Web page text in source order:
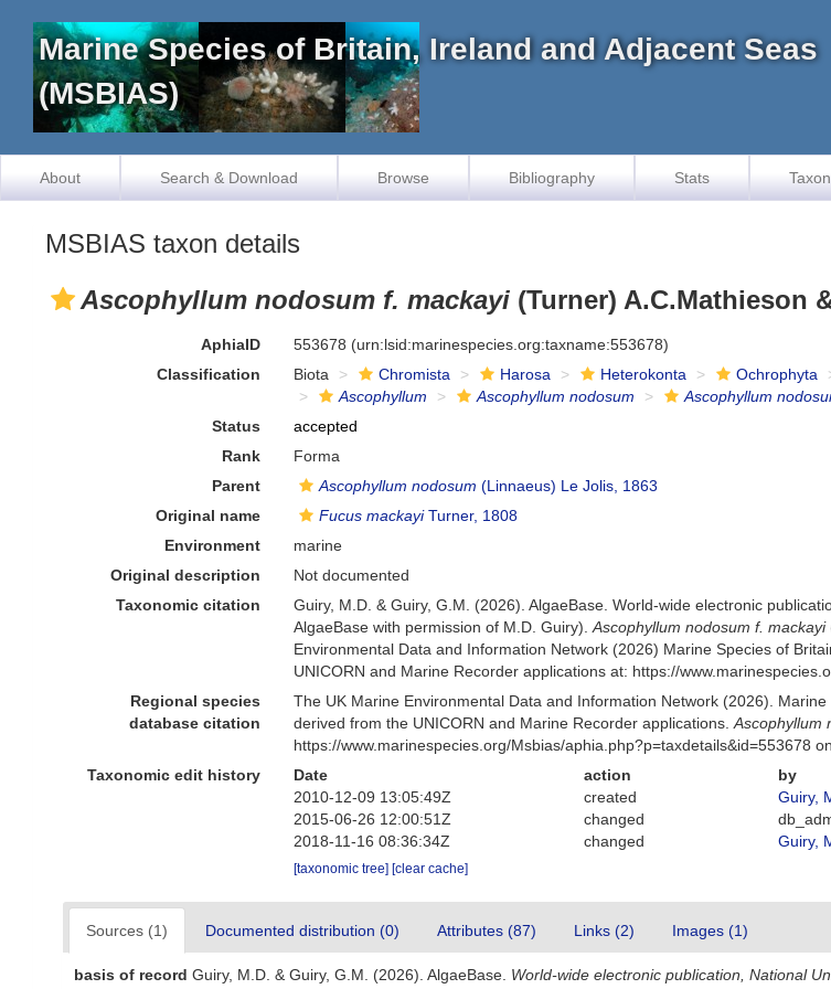
Marine Species of Britain, Ireland and Adjacent Seas
(MSBIAS)
About Search & Download Browse Bibliography Stats
MSBIAS taxon details
Ascophyllum nodosum f. mackayi (Turner) A.C.Mathieson
AphiaID 553678 (urn:lsid:marinespecies.org:taxname:553678)
Classification
Biota Chromista Harosa Heterokonta Ochrophyta
Ascophyllum
Ascophyllum nodosum
Ascophyllum
Status
accepted
Rank
Forma
Parent
Ascophyllum nodosum (Linnaeus) Le Jolis, 1863
Original name
Fucus mackayiTurner, 1808
Environment
marine
Original description
Not documented
Taxonomic citation
Guiry, M.D. & Guiry, G.M. (2026). AlgaeBase. World-wide electronic
AlgaeBase with permission of M.D. Guiry).Ascophyllum nodosum f. mackayi
Environmental Data and Information Network (2026) Marine Species of
UNICORN and Marine Recorder applications at: https://
Regional species
database citation
The UK Marine Environmental Data and Information Network (2026).
derived from the UNICORN and Marine Recorder applications.Ascophyllum
https://www.marinespecies.org/Msbias/aphia.php?p=taxdetails&id=553678
Taxonomic edit history
Date action
by
2010-12-09 13:05:49Z
created
Guiry,
2015-06-26 12:00:51Z
changed
2018-11-16 08:36:34Z
changed Guiry,
[taxonomic tree] [clear cache]
Sources (1) Documented distribution (0) Attributes (87) Links (2) Images (1)
basis of record Guiry, M.D. & Guiry, G.M. (2026). AlgaeBase. World-wide electronic publication, National